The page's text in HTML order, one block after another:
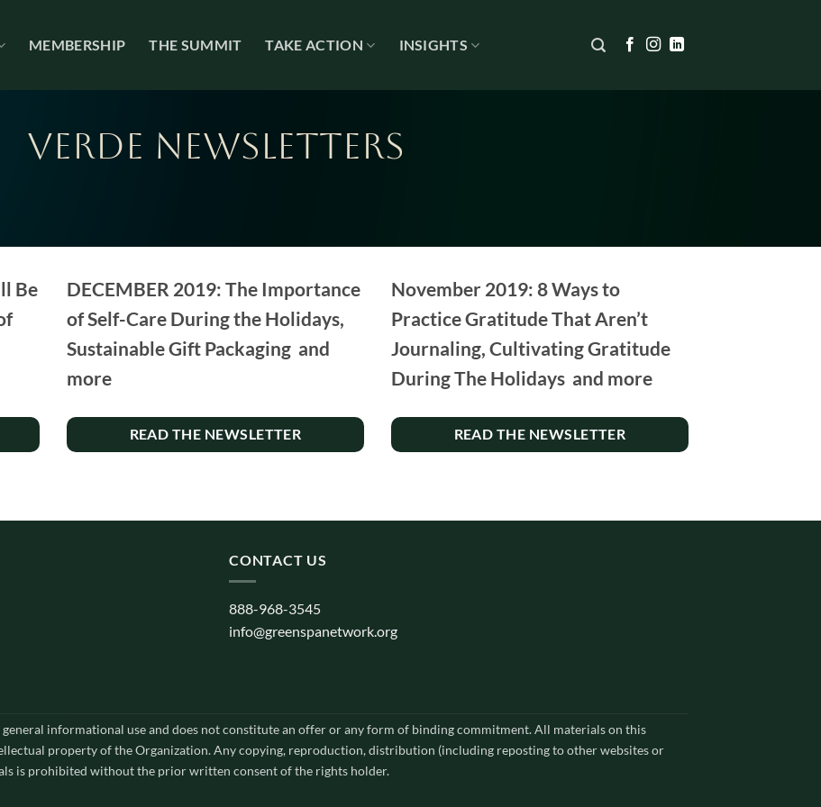
MEMBERSHIP THE SUMMIT TAKE ACTION INSIGHTS
VERDE NEWSLETTERS
Be
DECEMBER 2019: The Importance
of Self-Care During the Holidays,
Sustainable Gift Packaging and
more
READ THE NEWSLETTER
November 2019: 8 Ways to
Practice Gratitude That Aren’t
Journaling, Cultivating Gratitude
During The Holidays and more
READ THE NEWSLETTER
CONTACT US
888-968-3545
info@greenspanetwork.org
informational use and does not constitute an offer or any form of binding commitment. All materials on this
property of the Organization. Any copying, reproduction, distribution (including reposting to other websites or
is prohibited without the prior written consent of the rights holder.